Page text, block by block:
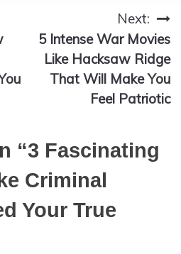
Next:
5 Intense War Movies
Like Hacksaw Ridge
That Will Make You
Feel Patriotic
“3 Fascinating
Criminal
Your True